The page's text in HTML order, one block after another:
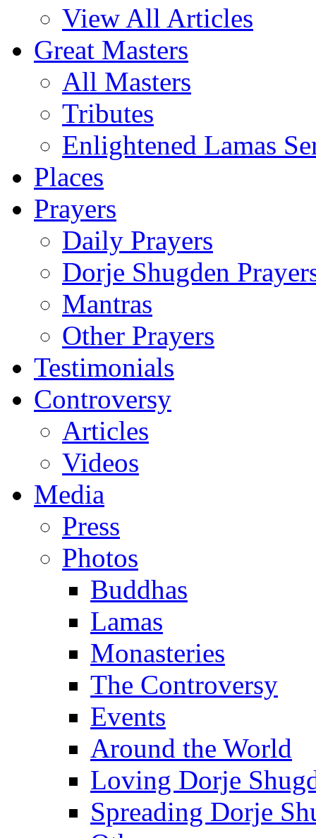
View All Articles
Great Masters
All Masters
Tributes
Enlightened Lamas
Places
Prayers
Daily Prayers
Dorje Shugden
Mantras
Other Prayers
Testimonials
Controversy
Articles
Videos
Media
Press
Photos
Buddhas
Lamas
Monasteries
The Controversy
Events
Around the World
Loving Dorje
Spreading Dorje